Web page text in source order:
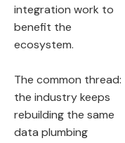
integration work to
benefit the
ecosystem.
The common thread:
the industry keeps
rebuilding the same
data plumbing